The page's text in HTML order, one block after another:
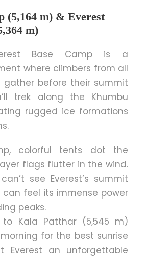
(5,164 m) & Everest
m)
Base Camp is a
where climbers from all
gather before their summit
trek along the Khumbu
rugged ice formations
colorful tents dot the
flags flutter in the wind.
see Everest’s summit
can feel its immense power
peaks.
to Kala Patthar (5,545 m)
for the best sunrise
Everest an unforgettable